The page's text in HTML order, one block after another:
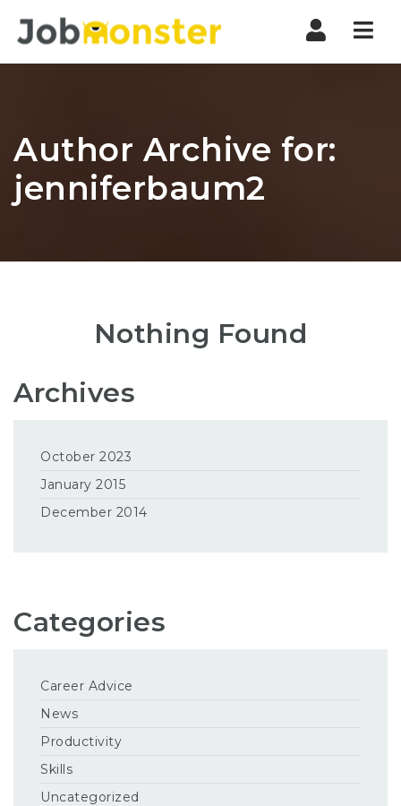
Author Archive for:
jenniferbaum2
Nothing Found
Archives
October 2023
January 2015
December 2014
Categories
Career Advice
News
Productivity
Skills
Uncategorized